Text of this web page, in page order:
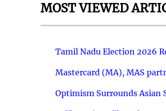
MOST VIEWED
Tamil Nadu Election 2026
Mastercard (MA), MAS
Optimism Surrounds Asian